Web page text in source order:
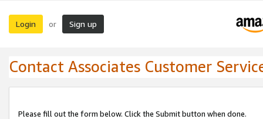
Login or Sign up
Contact Associates Customer
Please fill out the form below. Click the Submit button when done.